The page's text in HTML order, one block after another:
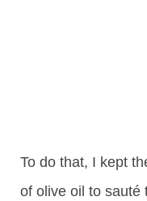
To do that, I kept
of olive oil to sauté